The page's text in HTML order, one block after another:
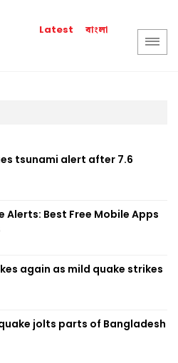
Latest বাংলা
tsunami alert after 7.6
Alerts: Best Free Mobile Apps
again as mild quake strikes
jolts parts of Bangladesh